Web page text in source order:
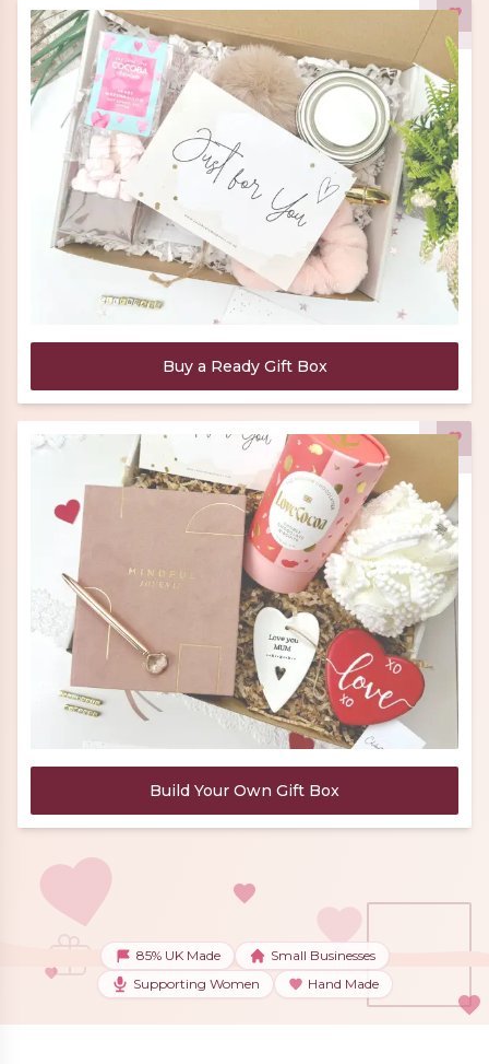
Buy a Ready Gift Box
Build Your Own Gift Box
85% UK Made
Small Businesses
Supporting Women
Hand Made